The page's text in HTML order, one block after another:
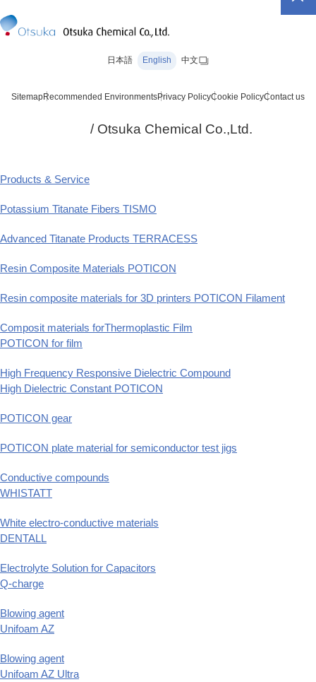
日本語 English 中文
SitemapRecommended EnvironmentsPrivacy PolicyCookie PolicyContact us
/ Otsuka Chemical Co.,Ltd.
Products & Service
Potassium Titanate Fibers TISMO
Advanced Titanate Products TERRACESS
Resin Composite Materials POTICON
Resin composite materials for 3D printers POTICON Filament
Composit materials forThermoplastic Film
POTICON for film
High Frequency Responsive Dielectric Compound
High Dielectric Constant POTICON
POTICON gear
POTICON plate material for semiconductor test jigs
Conductive compounds
WHISTATT
White electro-conductive materials
DENTALL
Electrolyte Solution for Capacitors
Q-charge
Blowing agent
Unifoam AZ
Blowing agent
Unifoam AZ Ultra